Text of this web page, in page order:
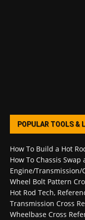
POPULAR TOOLS &
How To Build a Hot
How To Chassis Swap
Engine/Transmission/
Wheel Bolt Pattern
Hot Rod Tech,
Transmission Cross
Wheelbase Cross